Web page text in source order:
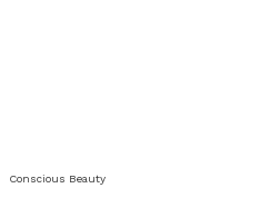
Conscious Beauty